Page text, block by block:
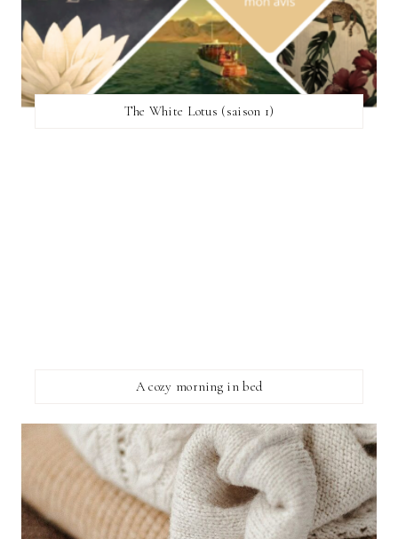
The White Lotus (saison 1)
A cozy morning in bed